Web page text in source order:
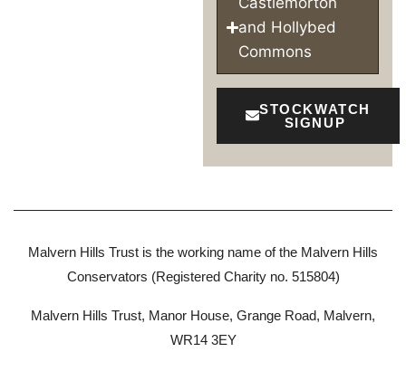
and Hollybed
Commons
STOCKWATCH
SIGNUP
Malvern Hills Trust is the working name of the Malvern Hills
Conservators (Registered Charity no. 515804)
Malvern Hills Trust, Manor House, Grange Road, Malvern,
WR14 3EY